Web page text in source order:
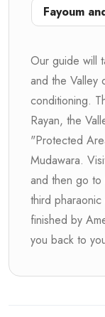
Fayoum
Our guide will
and the Valley
conditioning.
Rayan, the
"Protected
Mudawara.
and then go
third
finished by
you back to